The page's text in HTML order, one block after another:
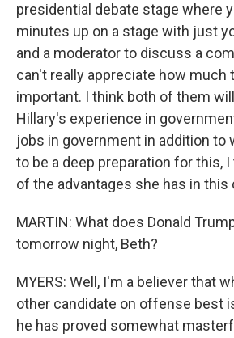
presidential debate stage where
minutes up on a stage with just
and a moderator to discuss a
can't really appreciate how much
important. I think both of them
Hillary's experience in
jobs in government in addition to
to be a deep preparation for this,
of the advantages she has in this
MARTIN: What does Donald
tomorrow night, Beth?
MYERS: Well, I'm a believer that
other candidate on offense best
he has proved somewhat